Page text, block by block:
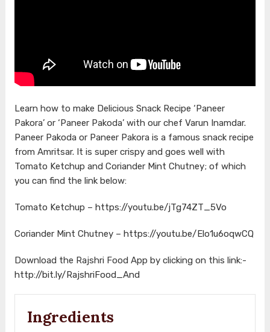
Learn how to make Delicious Snack Recipe ‘Paneer
Pakora’ or ‘Paneer Pakoda’ with our chef Varun Inamdar.
Paneer Pakoda or Paneer Pakora is a famous snack recipe
from Amritsar. It is super crispy and goes well with
Tomato Ketchup and Coriander Mint Chutney; of which
you can find the link below:
Tomato Ketchup – https://youtu.be/jTg74ZT_5Vo
Coriander Mint Chutney – https://youtu.be/Elo1u6oqwCQ
Download the Rajshri Food App by clicking on this link:-
http://bit.ly/RajshriFood_And
Ingredients